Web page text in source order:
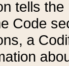
tells
Code
a